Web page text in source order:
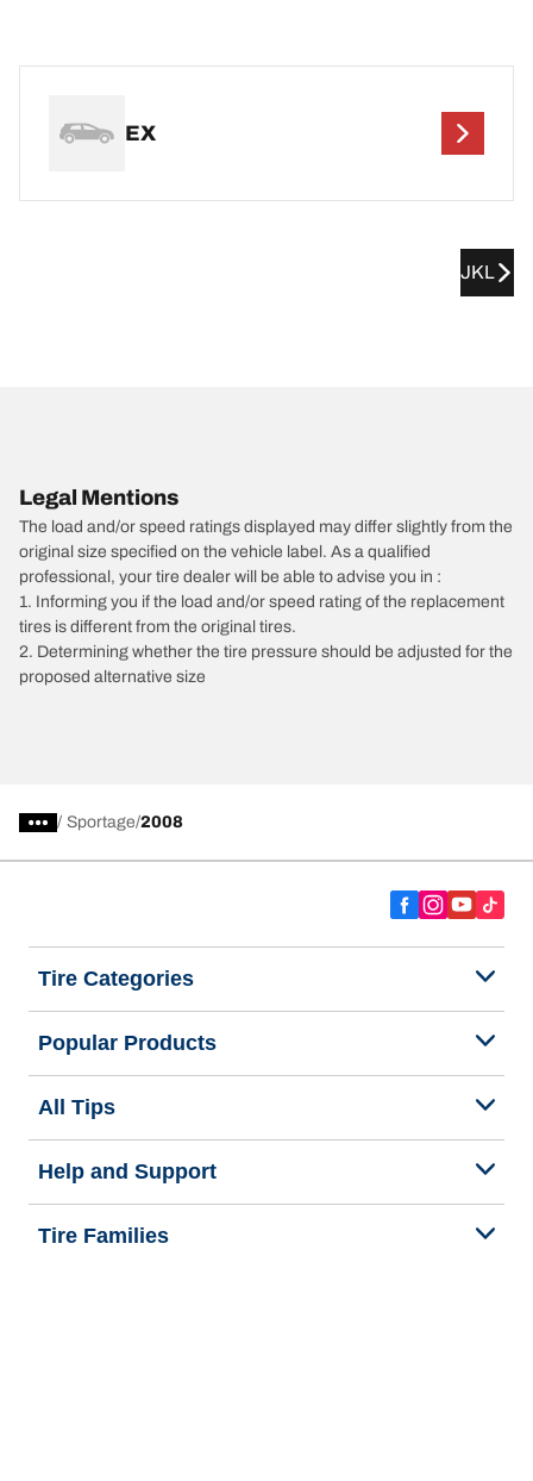
EX
JKL
Legal Mentions
The load and/or speed ratings displayed may differ slightly from the
original size specified on the vehicle label. As a qualified
professional, your tire dealer will be able to advise you in :
1. Informing you if the load and/or speed rating of the replacement
tires is different from the original tires.
2. Determining whether the tire pressure should be adjusted for the
proposed alternative size
/ Sportage 2008
Tire Categories
Popular Products
All Tips
Help and Support
Tire Families